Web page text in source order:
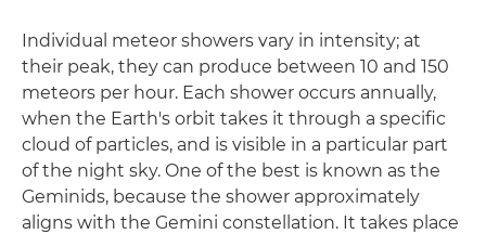
Individual meteor showers vary in intensity; at
their peak, they can produce between 10 and 150
meteors per hour. Each shower occurs annually,
when the Earth's orbit takes it through a specific
cloud of particles, and is visible in a particular part
of the night sky. One of the best is known as the
Geminids, because the shower approximately
aligns with the Gemini constellation. It takes place